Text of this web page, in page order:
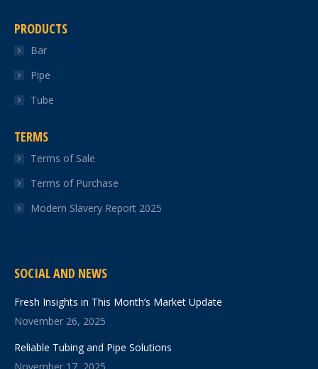
PRODUCTS
Bar
Pipe
Tube
TERMS
Terms of Sale
Terms of Purchase
Modern Slavery Report 2025
SOCIAL AND NEWS
Fresh Insights in This Month’s Market Update
November 26, 2025
Reliable Tubing and Pipe Solutions